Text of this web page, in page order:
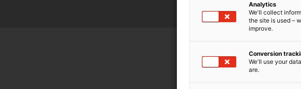
Analytics
We'll collect
the site is used –
improve.
Conversion
We'll use your
are.